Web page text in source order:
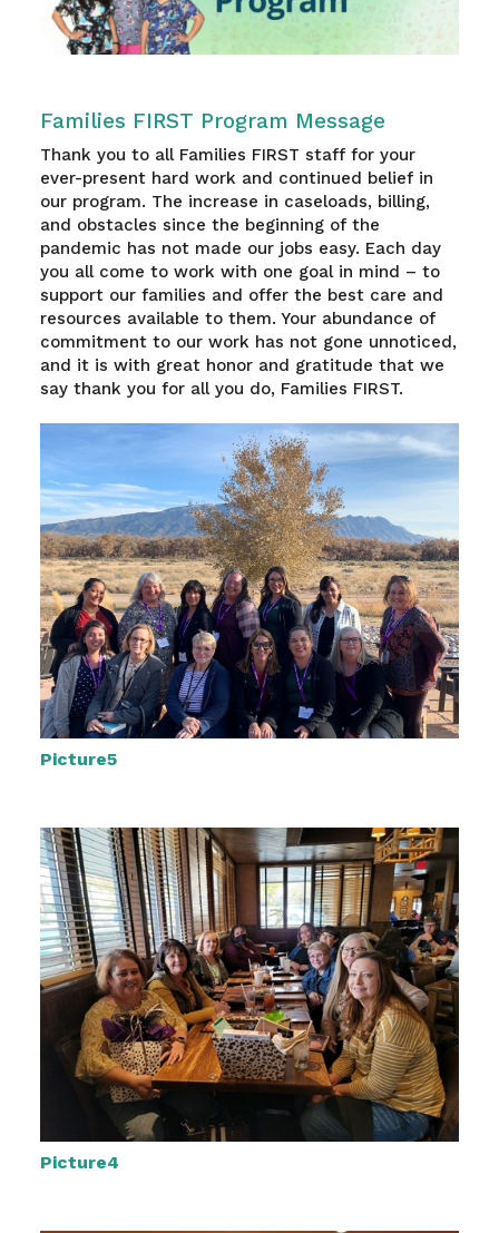
Families FIRST Program Message
Thank you to all Families FIRST staff for your
ever-present hard work and continued belief in
our program. The increase in caseloads, billing,
and obstacles since the beginning of the
pandemic has not made our jobs easy. Each day
you all come to work with one goal in mind – to
support our families and offer the best care and
resources available to them. Your abundance of
commitment to our work has not gone unnoticed,
and it is with great honor and gratitude that we
say thank you for all you do, Families FIRST.
Picture5
Picture4